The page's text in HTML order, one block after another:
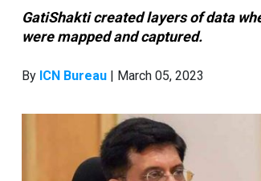
GatiShakti created layers of data
were mapped and captured.
By ICN Bureau | March 05, 2023